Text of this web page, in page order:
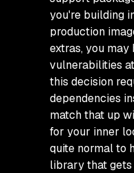
you're building
production
extras, you
vulnerabilities
this decision
dependencies
match that up
for your inner
quite normal to
library that